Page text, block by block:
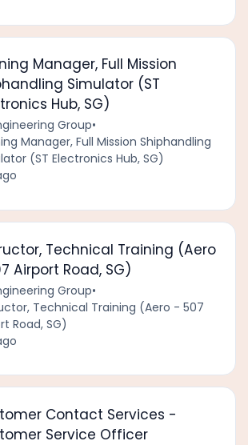
Manager, Full Mission
Simulator (ST
Hub, SG)
Group•
Manager, Full Mission Shiphandling
(ST Electronics Hub, SG)
Technical Training (Aero
Airport Road, SG)
Group•
Technical Training (Aero - 507
Road, SG)
Contact Services -
Service Officer